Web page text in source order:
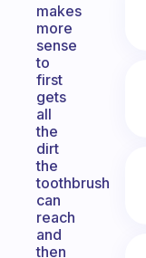
makes
more
sense
to
first
gets
all
the
dirt
the
toothbrush
can
reach
and
then